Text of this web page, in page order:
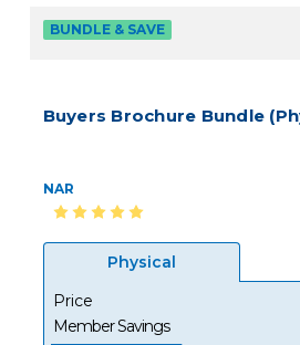
BUNDLE & SAVE
Buyers Brochure Bundle
NAR
Physical
Price
Member Savings